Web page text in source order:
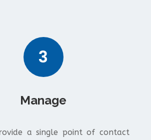
3
Manage
a single point of contact